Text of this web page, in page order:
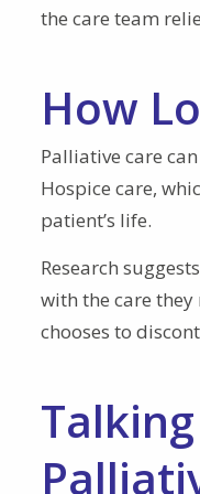
the care team
How
Palliative care
Hospice care,
patient’s life.
Research
with the care
chooses to